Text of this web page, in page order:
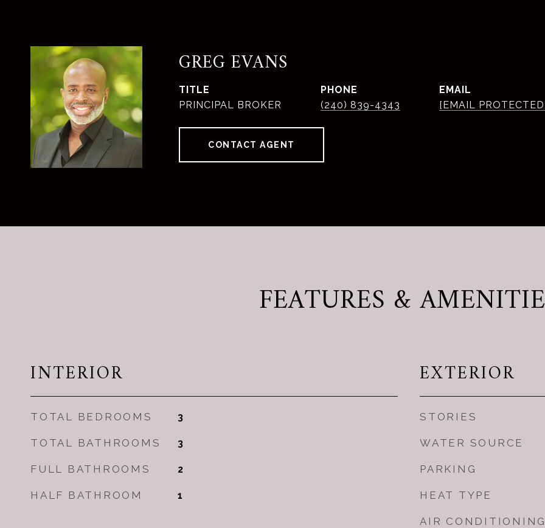
GREG EVANS
TITLE
PRINCIPAL BROKER
PHONE
(240) 839-4343
EMAIL
[EMAIL
CONTACT AGENT
FEATURES &
INTERIOR
TOTAL BEDROOMS 3
TOTAL BATHROOMS 3
FULL BATHROOMS 2
HALF BATHROOM 1
EXTERIOR
STORIES
WATER SOURCE
PARKING
HEAT TYPE
AIR